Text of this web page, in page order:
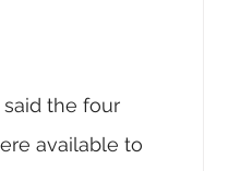
said the four
available to